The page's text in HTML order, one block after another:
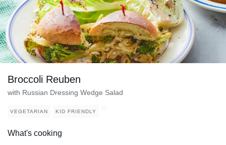
Broccoli Reuben
with Russian Dressing Wedge Salad
VEGETARIAN KID FRIENDLY
What's cooking